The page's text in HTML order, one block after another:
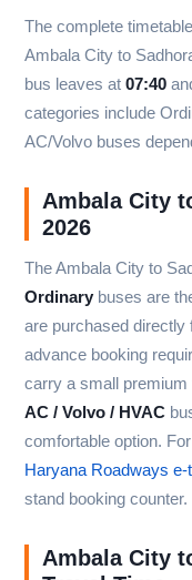
The complete
Ambala City to
bus leaves at 07:40
categories include
AC/Volvo buses
Ambala City
2026
The Ambala City to
Ordinary buses are
are purchased directly
advance booking
carry a small
AC / Volvo / HVAC
comfortable option.
Haryana Roadways
stand booking counter.
Ambala City